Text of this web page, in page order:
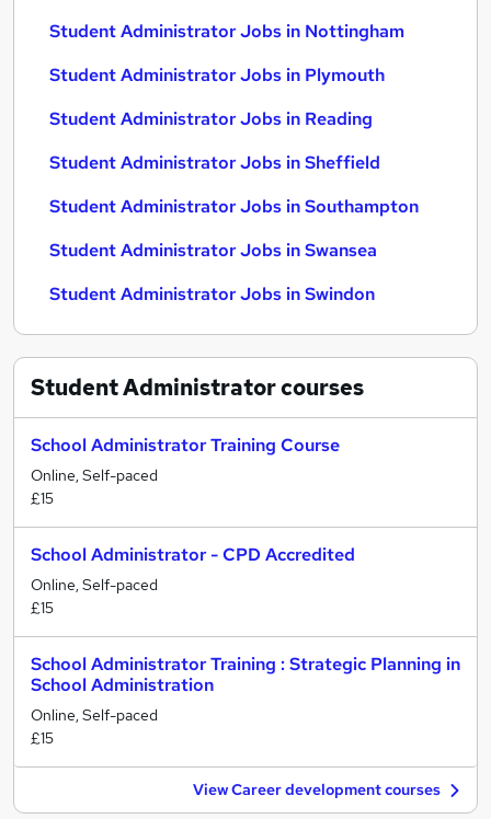
Student Administrator Jobs in Nottingham
Student Administrator Jobs in Plymouth
Student Administrator Jobs in Reading
Student Administrator Jobs in Sheffield
Student Administrator Jobs in Southampton
Student Administrator Jobs in Swansea
Student Administrator Jobs in Swindon
Student Administratorcourses
School Administrator Training Course
Online, Self-paced
£15
School Administrator - CPD Accredited
Online, Self-paced
£15
School Administrator Training : Strategic Planning in
School Administration
Online, Self-paced
£15
View Career development courses